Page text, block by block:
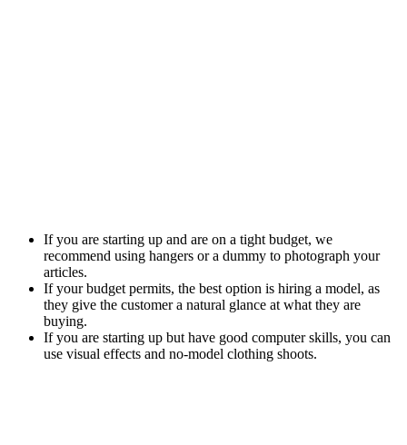
If you are starting up and are on a tight budget, we
recommend using hangers or a dummy to photograph your
articles.
If your budget permits, the best option is hiring a model, as
they give the customer a natural glance at what they are
buying.
If you are starting up but have good computer skills, you can
use visual effects and no-model clothing shoots.